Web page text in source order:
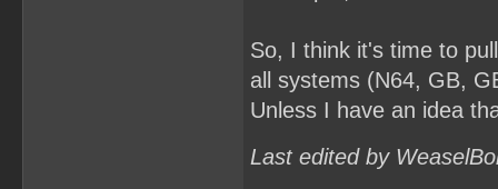
So, I think it's time to
all systems (N64, GB,
Unless I have an idea
Last edited by